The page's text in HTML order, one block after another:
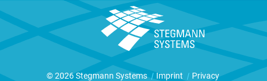
© 2026 Stegmann Systems | Imprint | Privacy